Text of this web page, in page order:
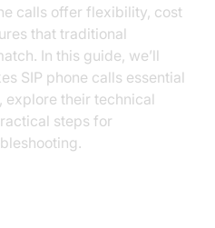
calls offer flexibility, cost
that traditional
In this guide, we’ll
SIP phone calls essential
explore their technical
steps for